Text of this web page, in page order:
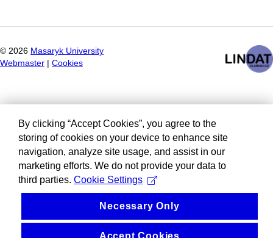
© 2026 Masaryk University
Webmaster
Cookies
By clicking “Accept Cookies”, you agree to the
storing of cookies on your device to enhance site
navigation, analyze site usage, and assist in our
marketing efforts. We do not provide your data to
third parties. Cookie Settings
Necessary Only
Accept Cookies